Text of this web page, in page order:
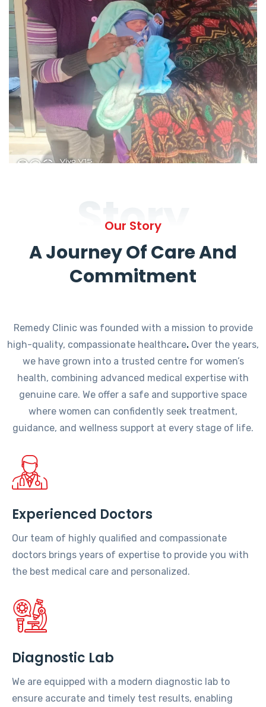
Story
Our Story
A Journey Of Care And
Commitment
Remedy Clinic was founded with a mission to provide
high-quality, compassionate healthcare. Over the years,
we have grown into a trusted centre for women’s
health, combining advanced medical expertise with
genuine care. We offer a safe and supportive space
where women can confidently seek treatment,
guidance, and wellness support at every stage of life.
Experienced Doctors
Our team of highly qualified and compassionate
doctors brings years of expertise to provide you with
the best medical care and personalized.
Diagnostic Lab
We are equipped with a modern diagnostic lab to
ensure accurate and timely test results, enabling